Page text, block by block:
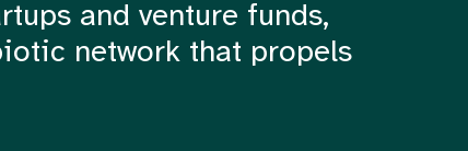
and venture funds,
network that propels